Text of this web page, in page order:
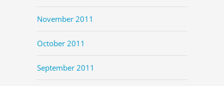
November 2011
October 2011
September 2011